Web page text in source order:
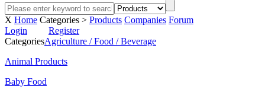
X Home Categories > Products Companies Forum
Login
Register
CategoriesAgriculture / Food / Beverage
Animal Products
Baby Food